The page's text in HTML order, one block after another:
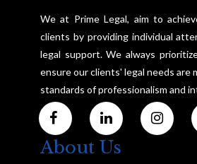
We at Prime Legal, aim to
clients by providing individual
legal support. We always
ensure our clients' legal needs
standards of professionalism and
About Us